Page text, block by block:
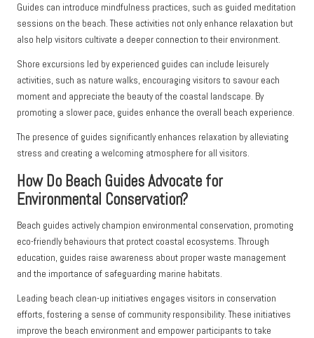
Guides can introduce mindfulness practices, such as guided meditation
sessions on the beach. These activities not only enhance relaxation but
also help visitors cultivate a deeper connection to their environment.
Shore excursions led by experienced guides can include leisurely
activities, such as nature walks, encouraging visitors to savour each
moment and appreciate the beauty of the coastal landscape. By
promoting a slower pace, guides enhance the overall beach experience.
The presence of guides significantly enhances relaxation by alleviating
stress and creating a welcoming atmosphere for all visitors.
How Do Beach Guides Advocate for
Environmental Conservation?
Beach guides actively champion environmental conservation, promoting
eco-friendly behaviours that protect coastal ecosystems. Through
education, guides raise awareness about proper waste management
and the importance of safeguarding marine habitats.
Leading beach clean-up initiatives engages visitors in conservation
efforts, fostering a sense of community responsibility. These initiatives
improve the beach environment and empower participants to take